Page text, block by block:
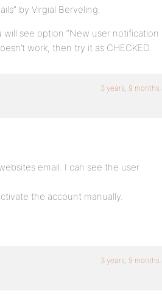
by Virgial Berveling.
see option “New user notification
work, then try it as CHECKED.
3 years, 9 months
email. I can see the user
the account manually.
3 years, 9 months